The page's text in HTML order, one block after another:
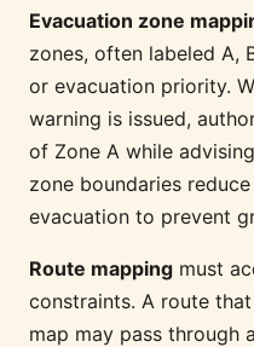
Evacuation zone
zones, often labeled A,
or evacuation priority.
warning is issued,
of Zone A while
zone boundaries
evacuation to prevent
Route mapping must
constraints. A route
map may pass through